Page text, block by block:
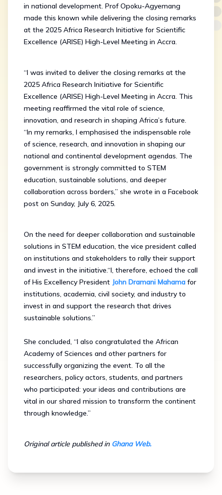
in national development. Prof Opoku-Agyemang
made this known while delivering the closing remarks
at the 2025 Africa Research Initiative for Scientific
Excellence (ARISE) High-Level Meeting in Accra.
“I was invited to deliver the closing remarks at the
2025 Africa Research Initiative for Scientific
Excellence (ARISE) High-Level Meeting in Accra. This
meeting reaffirmed the vital role of science,
innovation, and research in shaping Africa’s future.
“In my remarks, I emphasised the indispensable role
of science, research, and innovation in shaping our
national and continental development agendas. The
government is strongly committed to STEM
education, sustainable solutions, and deeper
collaboration across borders,” she wrote in a Facebook
post on Sunday, July 6, 2025.
On the need for deeper collaboration and sustainable
solutions in STEM education, the vice president called
on institutions and stakeholders to rally their support
and invest in the initiative.“I, therefore, echoed the call
of His Excellency President John Dramani Mahama for
institutions, academia, civil society, and industry to
invest in and support the research that drives
sustainable solutions.”
She concluded, “I also congratulated the African
Academy of Sciences and other partners for
successfully organizing the event. To all the
researchers, policy actors, students, and partners
who participated: your ideas and contributions are
vital in our shared mission to transform the continent
through knowledge.”
Original article published in Ghana Web.